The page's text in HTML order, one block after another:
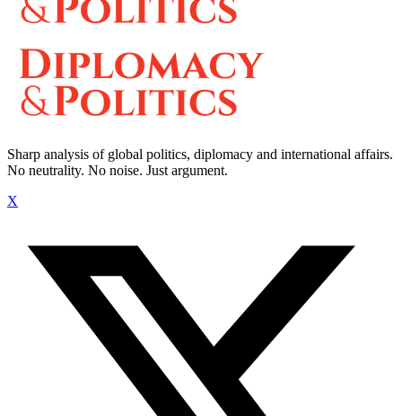
Sharp analysis of global politics, diplomacy and international affairs.
No neutrality. No noise. Just argument.
X